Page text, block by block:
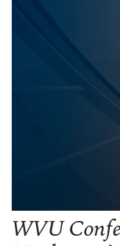
WVU